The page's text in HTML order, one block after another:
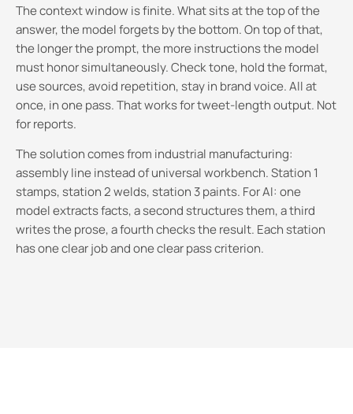
The context window is finite. What sits at the top of the
answer, the model forgets by the bottom. On top of that,
the longer the prompt, the more instructions the model
must honor simultaneously. Check tone, hold the format,
use sources, avoid repetition, stay in brand voice. All at
once, in one pass. That works for tweet-length output. Not
for reports.
The solution comes from industrial manufacturing:
assembly line instead of universal workbench. Station 1
stamps, station 2 welds, station 3 paints. For AI: one
model extracts facts, a second structures them, a third
writes the prose, a fourth checks the result. Each station
has one clear job and one clear pass criterion.